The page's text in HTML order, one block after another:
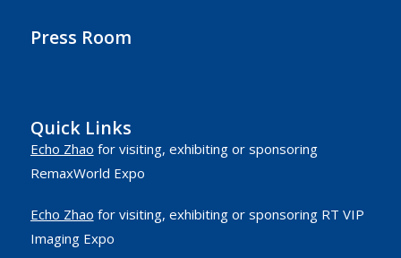
Press Room
Quick Links
Echo Zhao for visiting, exhibiting or sponsoring
RemaxWorld Expo
Echo Zhao for visiting, exhibiting or sponsoring RT VIP
Imaging Expo